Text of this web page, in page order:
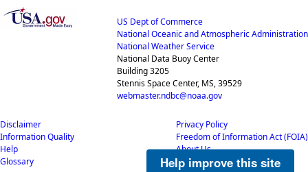
US Dept of Commerce
National Oceanic and Atmospheric Administration
National Weather Service
National Data Buoy Center
Building 3205
Stennis Space Center, MS, 39529
webmaster.ndbc@noaa.gov
Disclaimer
Information Quality
Help
Glossary
Privacy Policy
Freedom of Information Act (FOIA)
About Us
Career Opportunities
Help improve this site